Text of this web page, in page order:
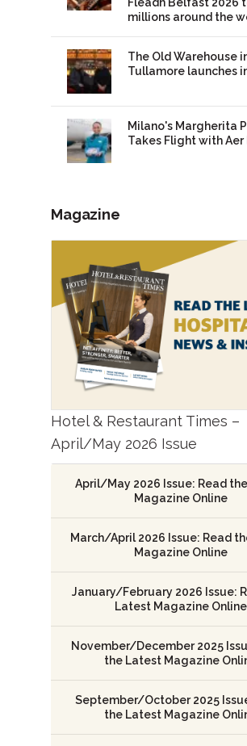
millions around the
The Old Warehouse
Tullamore launches
Milano's Margherita
Takes Flight with Aer
Magazine
Hotel & Restaurant Times –
April/May 2026 Issue
April/May 2026 Issue: Read
Magazine Online
March/April 2026 Issue: Read
Magazine Online
January/February 2026 Issue:
Latest Magazine Online
November/December 2025
the Latest Magazine
September/October 2025
the Latest Magazine